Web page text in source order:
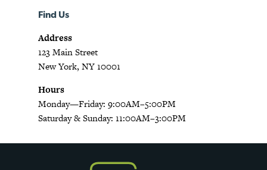
Find Us
Address
123 Main Street
New York, NY 10001
Hours
Monday—Friday: 9:00AM–5:00PM
Saturday & Sunday: 11:00AM–3:00PM